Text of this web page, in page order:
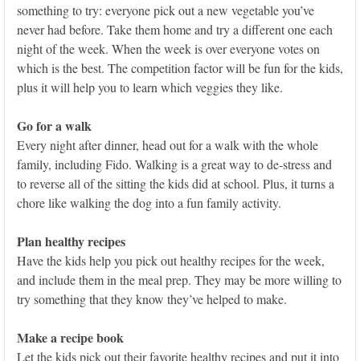
something to try: everyone pick out a new vegetable you’ve
never had before. Take them home and try a different one each
night of the week. When the week is over everyone votes on
which is the best. The competition factor will be fun for the kids,
plus it will help you to learn which veggies they like.
Go for a walk
Every night after dinner, head out for a walk with the whole
family, including Fido. Walking is a great way to de-stress and
to reverse all of the sitting the kids did at school. Plus, it turns a
chore like walking the dog into a fun family activity.
Plan healthy recipes
Have the kids help you pick out healthy recipes for the week,
and include them in the meal prep. They may be more willing to
try something that they know they’ve helped to make.
Make a recipe book
Let the kids pick out their favorite healthy recipes and put it into